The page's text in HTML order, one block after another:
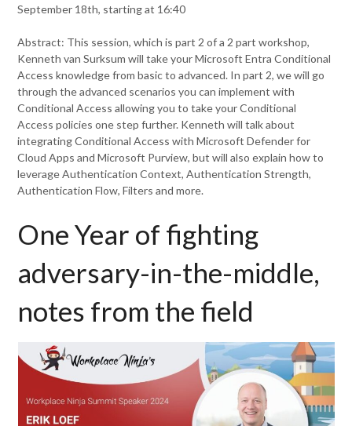
September 18th, starting at 16:40
Abstract: This session, which is part 2 of a 2 part workshop,
Kenneth van Surksum will take your Microsoft Entra Conditional
Access knowledge from basic to advanced. In part 2, we will go
through the advanced scenarios you can implement with
Conditional Access allowing you to take your Conditional
Access policies one step further. Kenneth will talk about
integrating Conditional Access with Microsoft Defender for
Cloud Apps and Microsoft Purview, but will also explain how to
leverage Authentication Context, Authentication Strength,
Authentication Flow, Filters and more.
One Year of fighting
adversary-in-the-middle,
notes from the field